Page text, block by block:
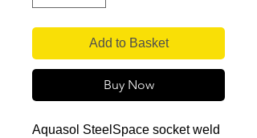
Add to Basket
Buy Now
Aquasol SteelSpace socket weld